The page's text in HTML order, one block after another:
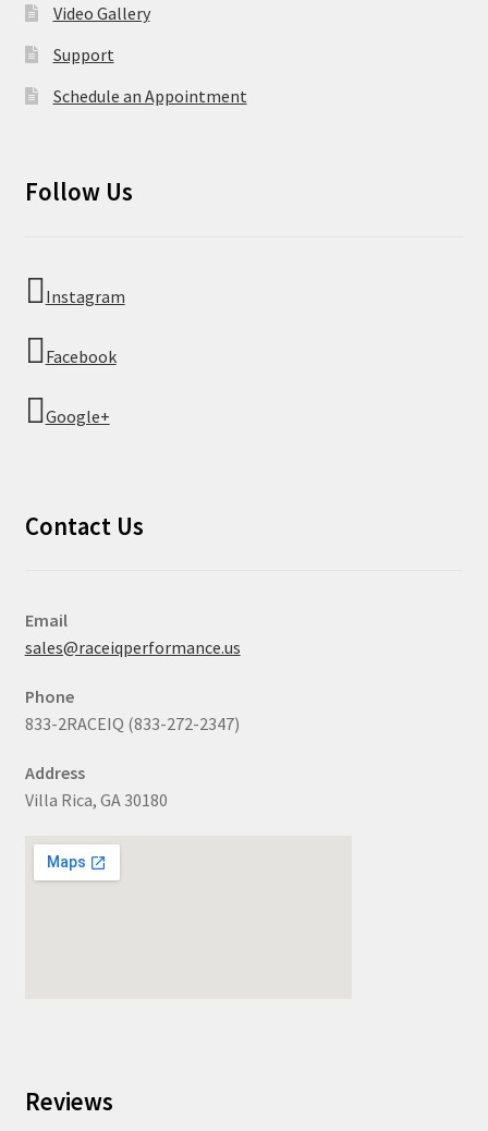
Video Gallery
Support
Schedule an Appointment
Follow Us
Instagram
Facebook
Google+
Contact Us
Email
sales@raceiqperformance.us
Phone
833-2RACEIQ (833-272-2347)
Address
Villa Rica, GA 30180
Reviews